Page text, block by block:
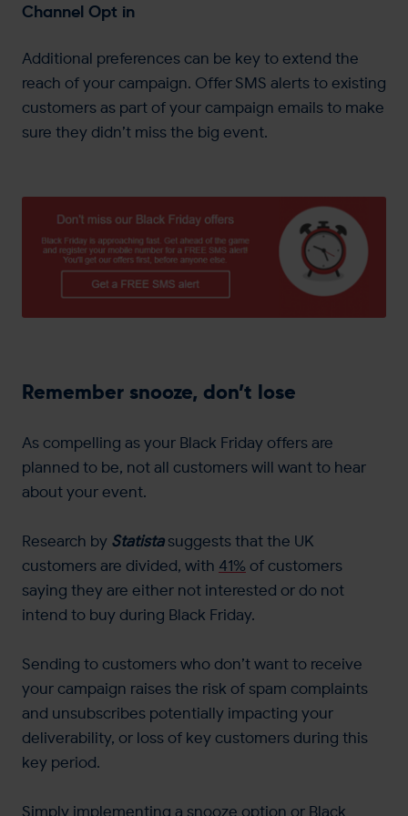
Channel Opt in
Additional preferences can be key to extend the
reach of your campaign. Offer SMS alerts to existing
customers as part of your campaign emails to make
sure they didn’t miss the big event.
Remember snooze, don’t lose
As compelling as your Black Friday offers are
planned to be, not all customers will want to hear
about your event.
Research by Statistasuggests that the UK
customers are divided, with 41% of customers
saying they are either not interested or do not
intend to buy during Black Friday.
Sending to customers who don’t want to receive
your campaign raises the risk of spam complaints
and unsubscribes potentially impacting your
deliverability, or loss of key customers during this
key period.
Simply implementing a snooze option or Black